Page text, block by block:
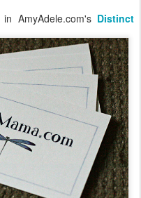
AmyAdele.com's Distinct